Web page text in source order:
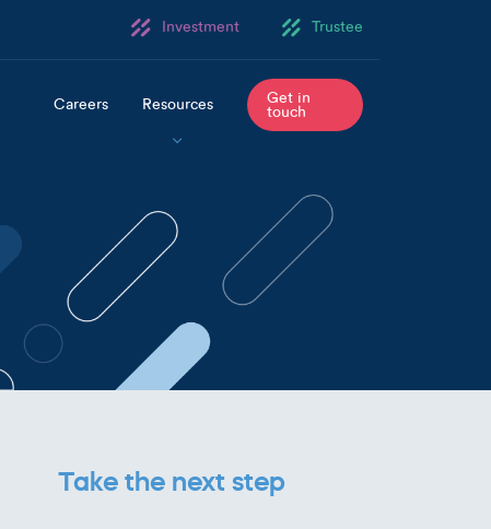
Investment Trustee
Careers Resources
Get in
touch
Take the next step